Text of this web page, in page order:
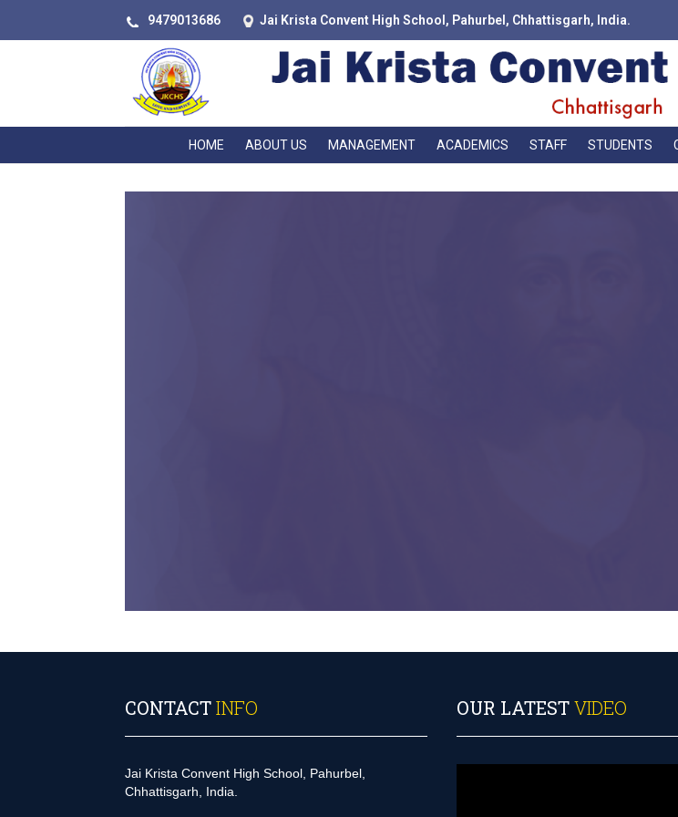
9479013686 Jai Krista Convent High School, Pahurbel, Chhattisgarh, India.
HOME ABOUT US MANAGEMENT ACADEMICS STAFF STUDENTS
CONTACTINFO
Jai Krista Convent High School, Pahurbel,
Chhattisgarh, India.
OUR LATESTVIDEO